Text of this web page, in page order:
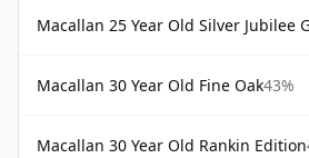
Macallan 25 Year Old Silver Jubilee
Macallan 30 Year Old Fine Oak43%
Macallan 30 Year Old Rankin Edition